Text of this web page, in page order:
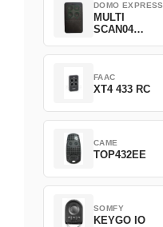
DOMO EXPRESS
MULTI
SCAN04
FAAC
XT4 433 RC
CAME
TOP432EE
SOMFY
KEYGO IO